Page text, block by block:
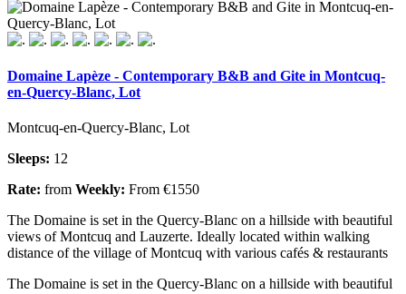
Domaine Lapèze - Contemporary B&B and Gite in Montcuq-
en-Quercy-Blanc, Lot
Montcuq-en-Quercy-Blanc, Lot
Sleeps: 12
Rate: from Weekly: From €1550
The Domaine is set in the Quercy-Blanc on a hillside with beautiful
views of Montcuq and Lauzerte. Ideally located within walking
distance of the village of Montcuq with various cafés & restaurants
The Domaine is set in the Quercy-Blanc on a hillside with beautiful